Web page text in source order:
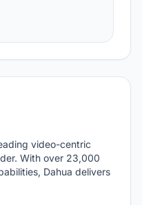
video-centric
With over 23,000
Dahua delivers